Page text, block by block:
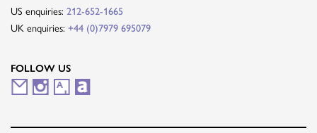
US enquiries: 212-652-1665
UK enquiries: +44 (0)7979 695079
FOLLOW US
M I
A A